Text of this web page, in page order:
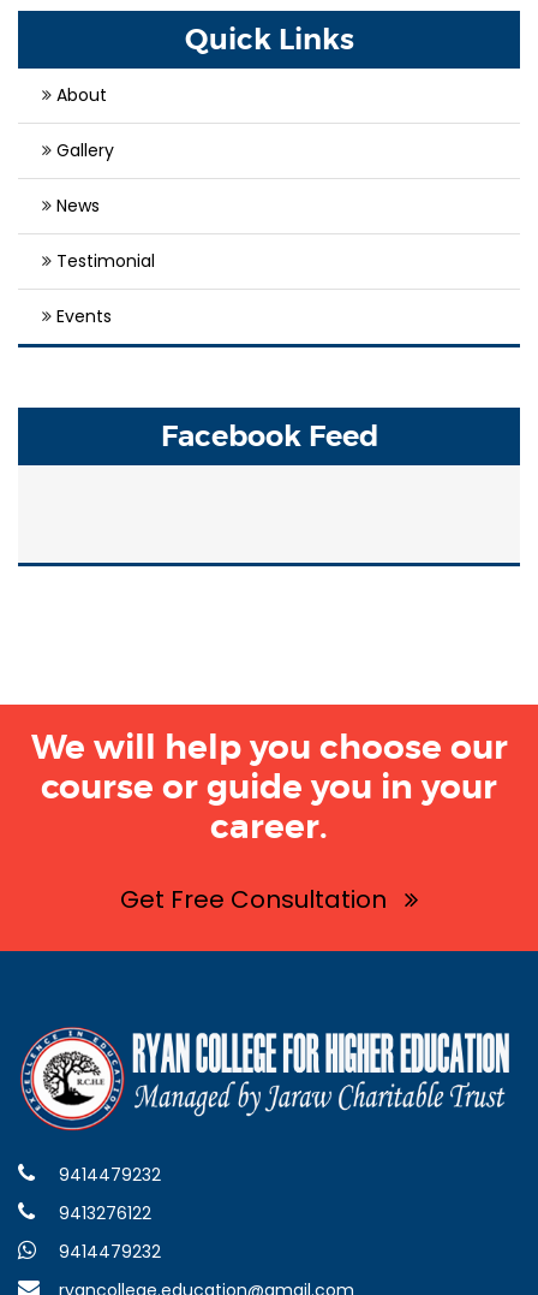
Quick Links
About
Gallery
News
Testimonial
Events
Facebook Feed
We will help you choose our
course or guide you in your
career.
Get Free Consultation
9414479232
9413276122
9414479232